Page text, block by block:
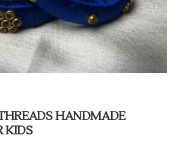
HANDMADE
KIDS